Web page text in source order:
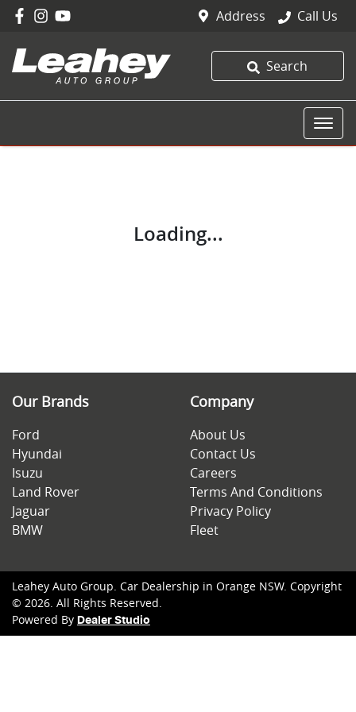
Address Call Us
Search
Loading...
Our Brands
Ford
Hyundai
Isuzu
Land Rover
Jaguar
BMW
Company
About Us
Contact Us
Careers
Terms And Conditions
Privacy Policy
Fleet
Leahey Auto Group. Car Dealership in Orange NSW. Copyright
© 2026. All Rights Reserved.
Powered By Dealer Studio